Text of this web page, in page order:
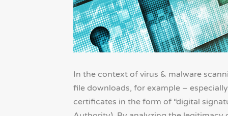
In the context of virus & malware
file downloads, for example –
certificates in the form of “digital